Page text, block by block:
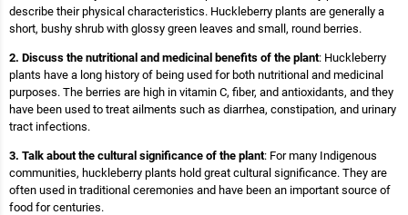
describe their physical characteristics. Huckleberry plants are generally a
short, bushy shrub with glossy green leaves and small, round berries.
2. Discuss the nutritional and medicinal benefits of the plant: Huckleberry
plants have a long history of being used for both nutritional and medicinal
purposes. The berries are high in vitamin C, fiber, and antioxidants, and they
have been used to treat ailments such as diarrhea, constipation, and urinary
tract infections.
3. Talk about the cultural significance of the plant: For many Indigenous
communities, huckleberry plants hold great cultural significance. They are
often used in traditional ceremonies and have been an important source of
food for centuries.